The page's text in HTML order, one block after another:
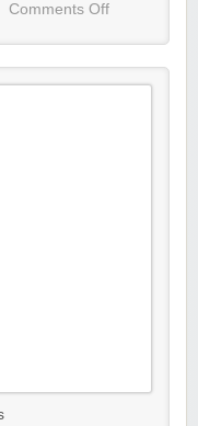
Comments Off